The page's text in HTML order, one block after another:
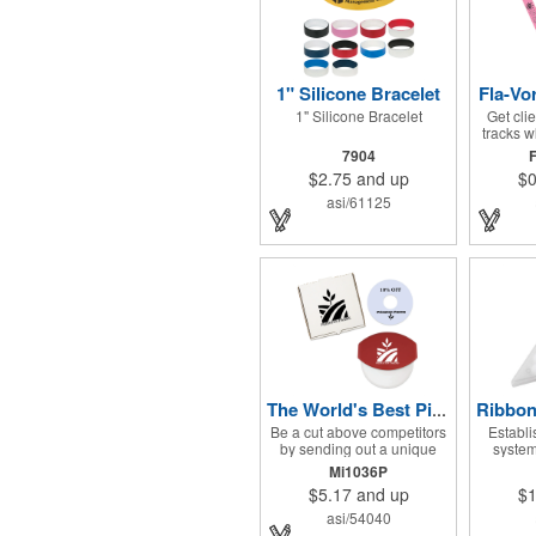
1" Silicone Bracelet
1" Silicone Bracelet
7904
$2.75 and up
asi/61125
Fla-
Get
tracks
one
freeze
so
you can
the
want
and
The World's Best Pizza Cutter® Set
Be a cut above competitors
by sending out a unique
delivery package that all will
enjoy! Features include The
World's Best Pizza Cutter®
with a white doughnut-
shaped paper coupon insert
Mi1036P
$5.17and up
asi/54040